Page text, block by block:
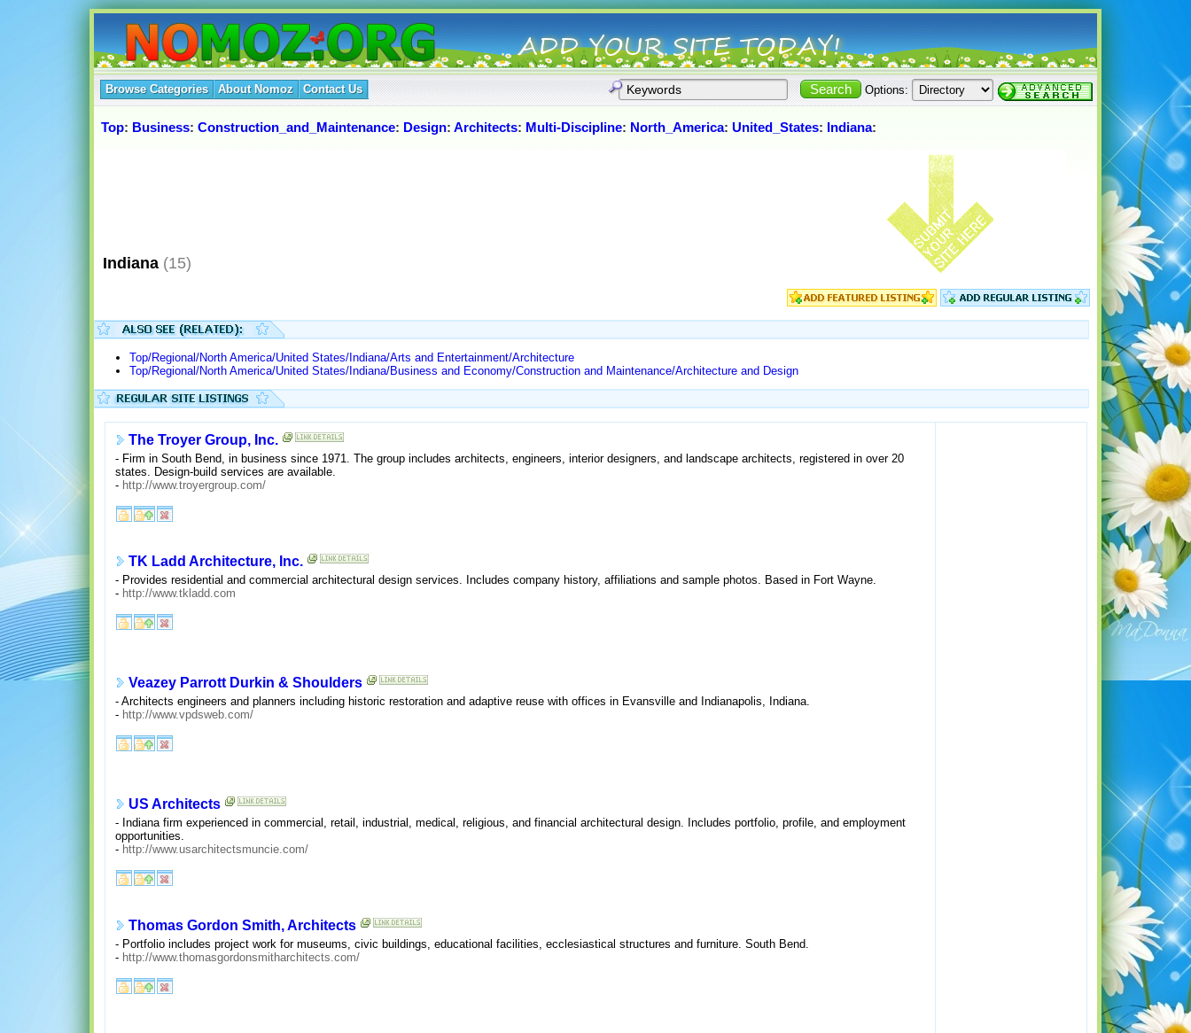
Browse Categories About Nomoz Contact Us Options:
Top: Business: Construction_and_Maintenance: Design: Architects: Multi-Discipline: North_America: United_States: Indiana:
Indiana (15)
Top/Regional/North America/United States/Indiana/Arts and Entertainment/Architecture
Top/Regional/North America/United States/Indiana/Business and Economy/Construction and Maintenance/Architecture and Design
The Troyer Group, Inc.
- Firm in South Bend, in business since 1971. The group includes architects, engineers, interior designers, and landscape architects, registered in over 20
states. Design-build services are available.
- http://www.troyergroup.com/
TK Ladd Architecture, Inc.
- Provides residential and commercial architectural design services. Includes company history, affiliations and sample photos. Based in Fort Wayne.
- http://www.tkladd.com
Veazey Parrott Durkin & Shoulders
- Architects engineers and planners including historic restoration and adaptive reuse with offices in Evansville and Indianapolis, Indiana.
- http://www.vpdsweb.com/
US Architects
- Indiana firm experienced in commercial, retail, industrial, medical, religious, and financial architectural design. Includes portfolio, profile, and employment
opportunities.
- http://www.usarchitectsmuncie.com/
Thomas Gordon Smith, Architects
- Portfolio includes project work for museums, civic buildings, educational facilities, ecclesiastical structures and furniture. South Bend.
- http://www.thomasgordonsmitharchitects.com/